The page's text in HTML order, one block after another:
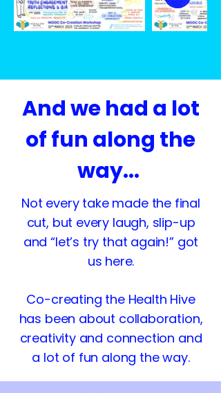
And we had a lot
of fun along the
way...
Not every take made the final
cut, but every laugh, slip-up
and “let’s try that again!” got
us here.
Co-creating the Health Hive
has been about collaboration,
creativity and connection and
a lot of fun along the way.